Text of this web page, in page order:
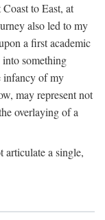
to East, at
also led to my
a first academic
something
infancy of my
may represent not
overlaying of a
articulate a single,